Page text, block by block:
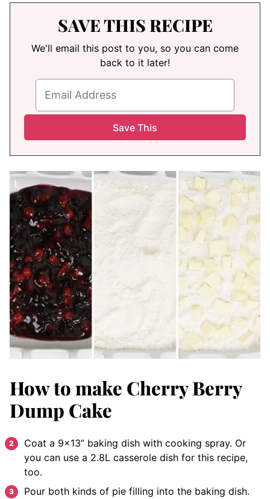
SAVE THIS RECIPE
We'll email this post to you, so you can come
back to it later!
How to make Cherry Berry
Dump Cake
Coat a 9×13” baking dish with cooking spray. Or
you can use a 2.8L casserole dish for this recipe,
too.
Pour both kinds of pie filling into the baking dish.